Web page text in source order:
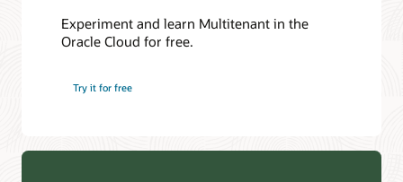
Experiment and learn Multitenant in the
Oracle Cloud for free.
Try it for free